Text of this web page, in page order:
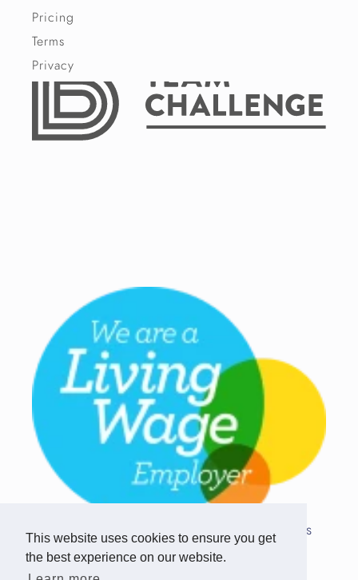
This website uses cookies to ensure you get
the best experience on our website.
Pricing
Terms
Privacy
Copyright © 2026 Team Challenge Apps
Limited. All rights reserved.
Registered in Scotland SC517746